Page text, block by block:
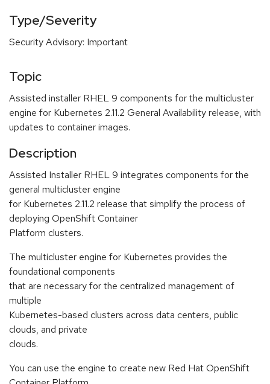
Type/Severity
Security Advisory: Important
Topic
Assisted installer RHEL 9 components for the multicluster
engine for Kubernetes 2.11.2 General Availability release, with
updates to container images.
Description
Assisted Installer RHEL 9 integrates components for the
general multicluster engine
for Kubernetes 2.11.2 release that simplify the process of
deploying OpenShift Container
Platform clusters.
The multicluster engine for Kubernetes provides the
foundational components
that are necessary for the centralized management of
multiple
Kubernetes-based clusters across data centers, public
clouds, and private
clouds.
You can use the engine to create new Red Hat OpenShift